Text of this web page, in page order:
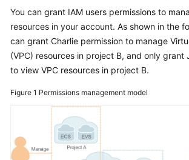
What
Is
IAM?
Concepts
Functions
Supported
You can grant IAM users permissions to
resources in your account. As shown in the
can grant Charlie permission to manage
(VPC) resources in project B, and only grant
to view VPC resources in project B.
Figure 1 Permissions management model